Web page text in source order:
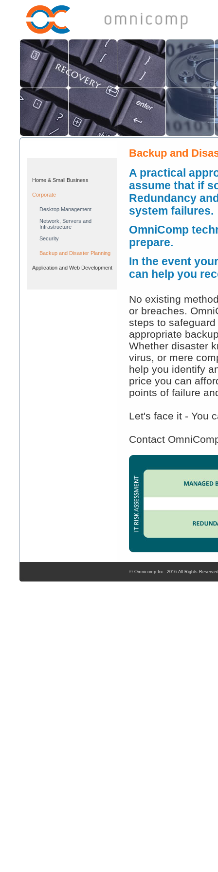
Home & Small Business
Corporate
Desktop Management
Network, Servers and
Infrastructure
Security
Backup and Disaster Planning
Application and Web Development
Backup and
A practical
assume that if
Redundancy
system failures.
OmniComp
prepare.
In the event
can help you
No existing
or breaches.
steps to
appropriate
Whether disaster
virus, or mere
help you identify
price you can
points of failure
Let's face it - You
Contact
© Omnicomp Inc. 2016 All Rights